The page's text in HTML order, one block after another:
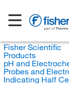
Fisher Scientific
Products
pH and
Probes and
Indicating Half